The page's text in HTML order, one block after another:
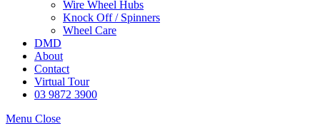
Wire Wheel Hubs
Knock Off / Spinners
Wheel Care
DMD
About
Contact
Virtual Tour
03 9872 3900
Menu Close